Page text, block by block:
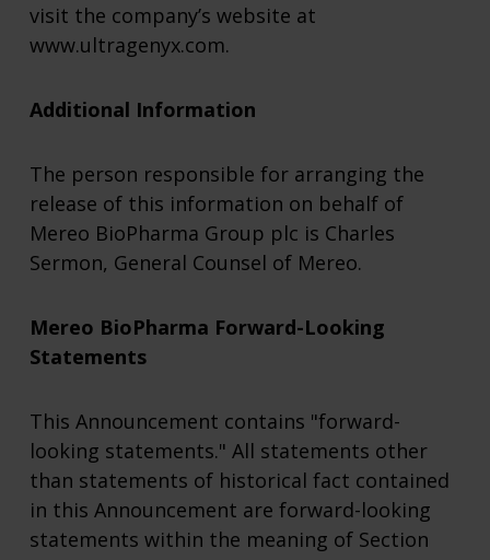
visit the company’s website at
www.ultragenyx.com.
Additional Information
The person responsible for arranging the
release of this information on behalf of
Mereo BioPharma Group plc is Charles
Sermon, General Counsel of Mereo.
Mereo BioPharma Forward-Looking
Statements
This Announcement contains "forward-
looking statements." All statements other
than statements of historical fact contained
in this Announcement are forward-looking
statements within the meaning of Section